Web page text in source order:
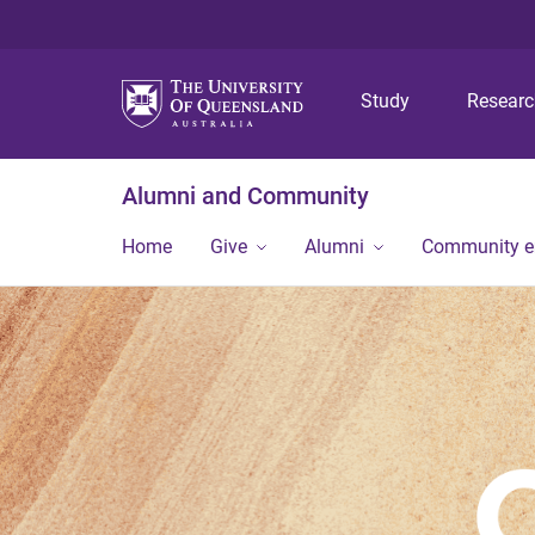
Study
Alumni and Community
Home Give Alumni Community